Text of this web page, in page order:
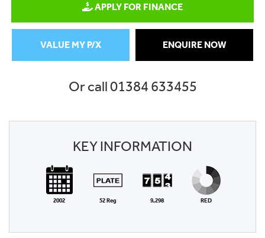
APPLY FOR FINANCE
ENQUIRE NOW
VALUE MY P/X
Or call01384 633455
KEY INFORMATION
2002 52 Reg 9,298 RED